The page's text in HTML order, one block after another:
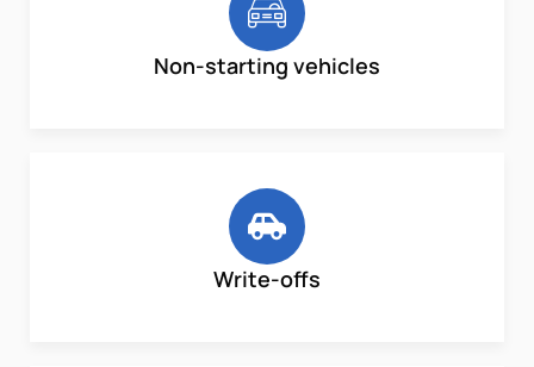
Non-starting vehicles
Write-offs